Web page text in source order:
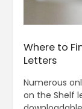
Where to
Letters
Numerous
on the Shelf